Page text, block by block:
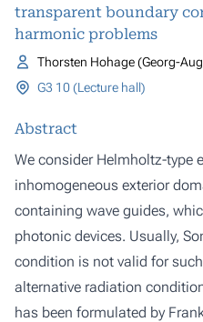
transparent boundary
harmonic problems
Thorsten Hohage (Georg-
G3 10 (Lecture hall)
Abstract
We consider Helmholtz-type
inhomogeneous exterior
containing wave guides,
photonic devices. Usually,
condition is not valid for
alternative radiation
has been formulated by